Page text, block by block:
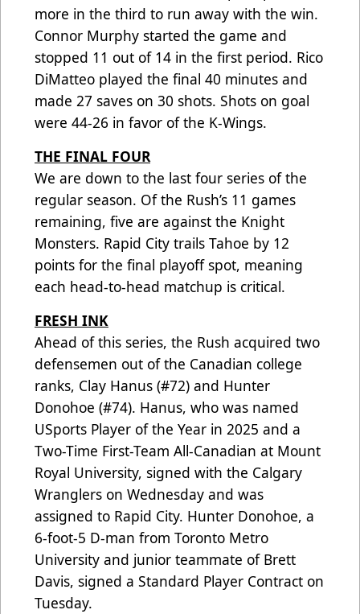
more in the third to run away with the win.
Connor Murphy started the game and
stopped 11 out of 14 in the first period. Rico
DiMatteo played the final 40 minutes and
made 27 saves on 30 shots. Shots on goal
were 44-26 in favor of the K-Wings.
THE FINAL FOUR
We are down to the last four series of the
regular season. Of the Rush’s 11 games
remaining, five are against the Knight
Monsters. Rapid City trails Tahoe by 12
points for the final playoff spot, meaning
each head-to-head matchup is critical.
FRESH INK
Ahead of this series, the Rush acquired two
defensemen out of the Canadian college
ranks, Clay Hanus (#72) and Hunter
Donohoe (#74). Hanus, who was named
USports Player of the Year in 2025 and a
Two-Time First-Team All-Canadian at Mount
Royal University, signed with the Calgary
Wranglers on Wednesday and was
assigned to Rapid City. Hunter Donohoe, a
6-foot-5 D-man from Toronto Metro
University and junior teammate of Brett
Davis, signed a Standard Player Contract on
Tuesday.